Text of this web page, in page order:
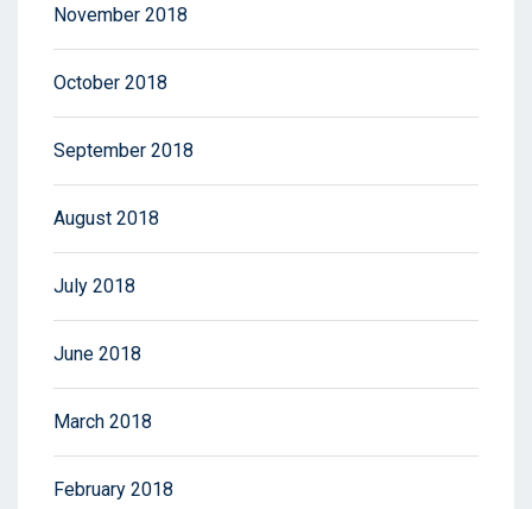
November 2018
October 2018
September 2018
August 2018
July 2018
June 2018
March 2018
February 2018